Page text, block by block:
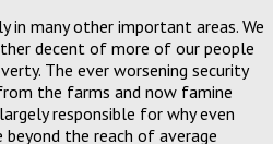
in many other important areas. We
decent of more of our people
The ever worsening security
the farms and now famine
responsible for why even
the reach of average